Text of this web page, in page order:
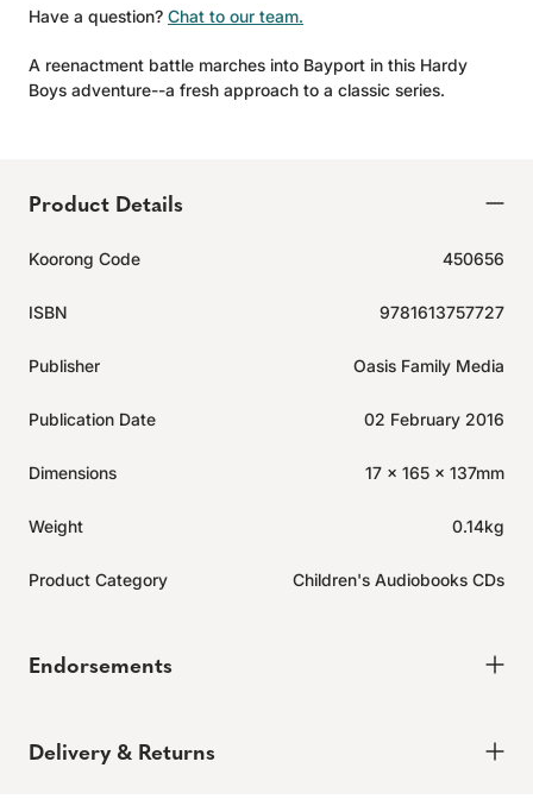
Have a question? Chat to our team.
A reenactment battle marches into Bayport in this Hardy
Boys adventure--a fresh approach to a classic series.
Product Details
Koorong Code 450656
ISBN 9781613757727
Publisher Oasis Family Media
Publication Date 02 February 2016
Dimensions 17 x 165 x 137mm
Weight 0.14kg
Product Category Children's Audiobooks CDs
Endorsements
Delivery & Returns